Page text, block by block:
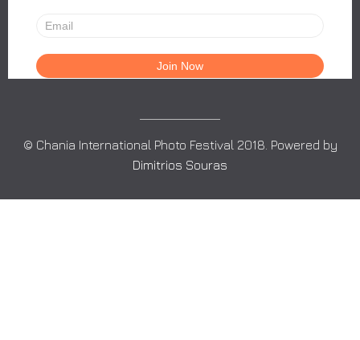
© Chania International Photo Festival 2018. Powered by
Dimitrios Souras